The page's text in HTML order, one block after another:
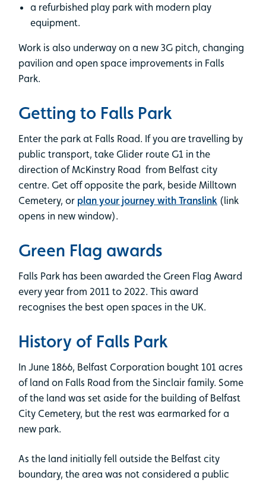
a refurbished play park with modern play
equipment.
Work is also underway on a new 3G pitch, changing
pavilion and open space improvements in Falls
Park.
Getting to Falls Park
Enter the park at Falls Road. If you are travelling by
public transport, take Glider route G1 in the
direction of McKinstry Road from Belfast city
centre. Get off opposite the park, beside Milltown
Cemetery, or plan your journey with Translink (link
opens in new window).
Green Flag awards
Falls Park has been awarded the Green Flag Award
every year from 2011 to 2022. This award
recognises the best open spaces in the UK.
History of Falls Park
In June 1866, Belfast Corporation bought 101 acres
of land on Falls Road from the Sinclair family. Some
of the land was set aside for the building of Belfast
City Cemetery, but the rest was earmarked for a
new park.
As the land initially fell outside the Belfast city
boundary, the area was not considered a public